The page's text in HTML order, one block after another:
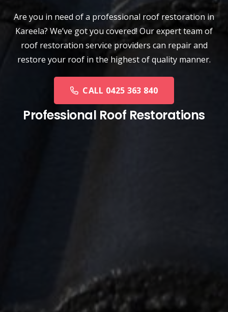
Are you in need of a professional roof restoration in
Kareela? We’ve got you covered! Our expert team of
roof restoration service providers can repair and
restore your roof in the highest of quality manner.
CALL 0425 363 840
Professional Roof Restorations